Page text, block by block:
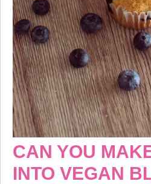
CAN YOU
INTO VEGAN